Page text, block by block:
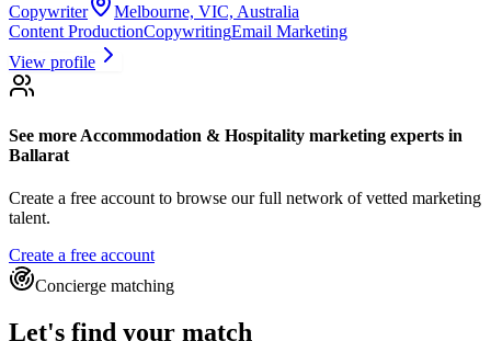
Copywriter
Melbourne, VIC, Australia
Content ProductionCopywritingEmail Marketing
View profile
See more Accommodation & Hospitality marketing experts in
Ballarat
Create a free account to browse our full network of vetted marketing
talent.
Create a free account
Concierge matching
Let's find your match